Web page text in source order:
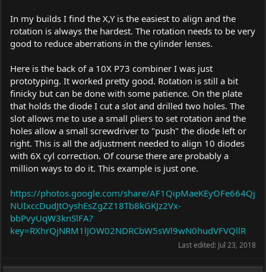
In my builds I find the X,Y is the easiest to align and the
rotation is always the hardest. The rotation needs to be very
good to reduce aberrations in the cylinder lenses.
Here is the back of a 10X P73 combiner I was just
prototyping. It worked pretty good. Rotation is still a bit
finicky but can be done with some patience. On the plate
that holds the diode I cut a slot and drilled two holes. The
slot allows me to use a small pliers to set rotation and the
holes allow a small screwdriver to "push" the diode left or
right. This is all the adjustment needed to align 10 diodes
with 6X cyl correction. Of course there are probably a
million ways to do it. This example is just one.
https://photos.google.com/share/AF1QipMaeKEyOFe664Qj
NUIxccDudJtOyshEsZgZZ18Tb8kGKJz2Vx-
bbPvyUqW3knSlFA?
key=RXhrQjNRM1lJOW02NDRCbW5sWl9wN0hudVFVQllR
Last edited: Jul 23, 2018